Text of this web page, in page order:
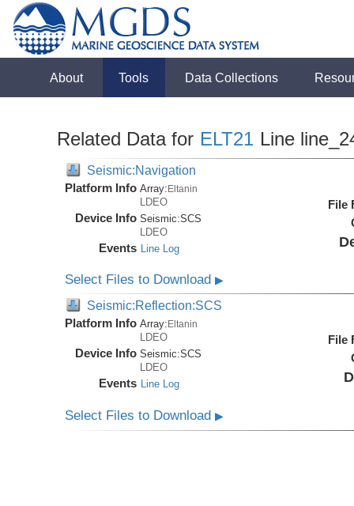
About Tools Data Collections
Related Data for ELT21 Line
Seismic:Navigation
Platform Info Array:Eltanin
LDEO
Device Info Seismic:SCS
LDEO
Events Line Log
File
Select Files to Download▶
Seismic:Reflection:SCS
Platform Info Array: Eltanin
LDEO
Device Info Seismic:SCS
LDEO
Events Line Log
File
Select Files to Download▶